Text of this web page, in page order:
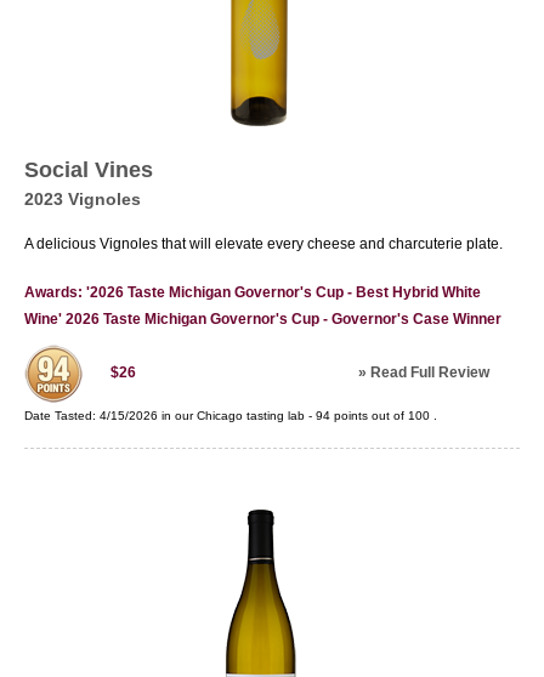
Social Vines
2023 Vignoles
A delicious Vignoles that will elevate every cheese and charcuterie plate.
Awards: '2026 Taste Michigan Governor's Cup - Best Hybrid White
Wine' 2026 Taste Michigan Governor's Cup - Governor's Case Winner
$26 » Read Full Review
Date Tasted: 4/15/2026 in ourChicago tasting lab - 94 points out of 100